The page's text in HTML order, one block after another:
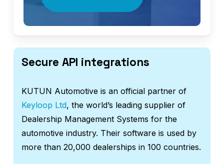
Secure API integrations
KUTUN Automotive is an official partner of
Keyloop Ltd, the world’s leading supplier of
Dealership Management Systems for the
automotive industry. Their software is used by
more than 20,000 dealerships in 100 countries.